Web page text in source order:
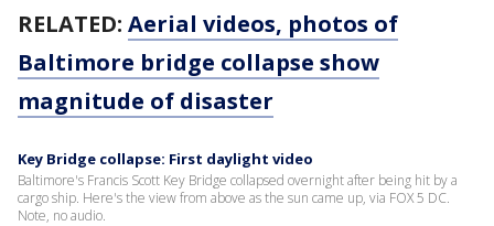
RELATED: Aerial videos, photos of
Baltimore bridge collapse show
magnitude of disaster
Key Bridge collapse: First daylight video
Baltimore's Francis Scott Key Bridge collapsed overnight after being hit by a
cargo ship. Here's the view from above as the sun came up, via FOX 5 DC.
Note, no audio.